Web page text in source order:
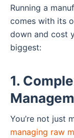
Running a
comes with its
down and cost
biggest:
1.
You’re not just
managing raw